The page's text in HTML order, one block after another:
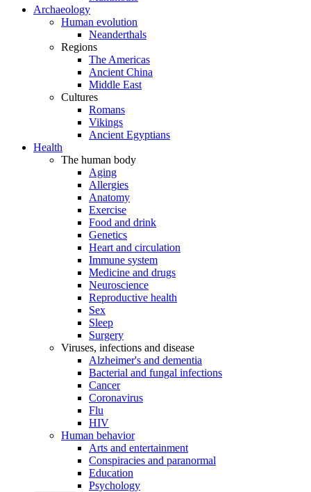
Archaeology
Human evolution
Neanderthals
Regions
The Americas
Ancient China
Middle East
Cultures
Romans
Vikings
Ancient Egyptians
Health
The human body
Aging
Allergies
Anatomy
Exercise
Food and drink
Genetics
Heart and circulation
Immune system
Medicine and drugs
Neuroscience
Reproductive health
Sex
Sleep
Surgery
Viruses, infections and disease
Alzheimer's and dementia
Bacterial and fungal infections
Cancer
Coronavirus
Flu
HIV
Human behavior
Arts and entertainment
Conspiracies and paranormal
Education
Psychology